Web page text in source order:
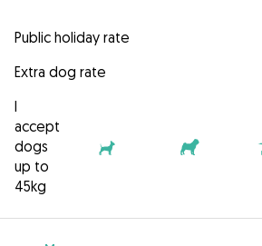
Public holiday rate
Extra dog rate
I
accept
dogs
up to
45kg